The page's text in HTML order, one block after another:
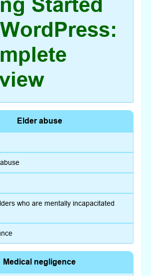
Started
Elder abuse
who are mentally incapacitated
Medical negligence